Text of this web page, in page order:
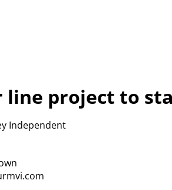
line project to
Independent